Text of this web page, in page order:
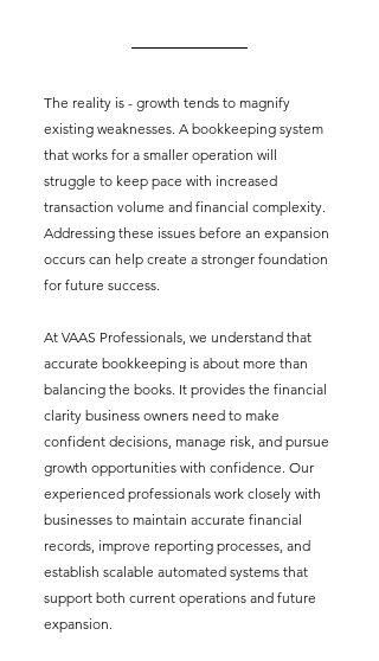
The reality is - growth tends to magnify
existing weaknesses. A bookkeeping system
that works for a smaller operation will
struggle to keep pace with increased
transaction volume and financial complexity.
Addressing these issues before an expansion
occurs can help create a stronger foundation
for future success.
At VAAS Professionals, we understand that
accurate bookkeeping is about more than
balancing the books. It provides the financial
clarity business owners need to make
confident decisions, manage risk, and pursue
growth opportunities with confidence. Our
experienced professionals work closely with
businesses to maintain accurate financial
records, improve reporting processes, and
establish scalable automated systems that
support both current operations and future
expansion.